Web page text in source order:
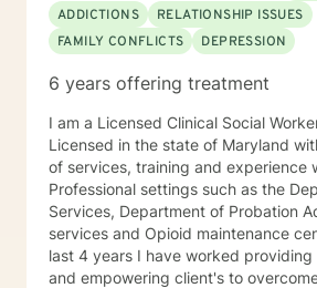
ADDICTIONS
RELATIONSHIP ISSUES
FAMILY CONFLICTS
DEPRESSION
6 years offering treatment
I am a Licensed Clinical Social
Licensed in the state of Maryland with
of services, training and experience
Professional settings such as the
Services, Department of Probation
services and Opioid maintenance
last 4 years I have worked
and empowering client's to